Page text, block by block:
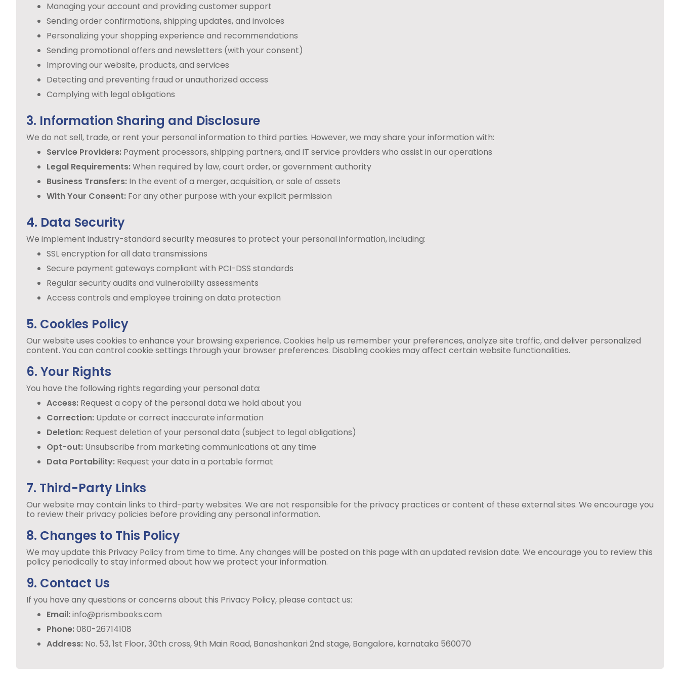
Managing your account and providing customer support
Sending order confirmations, shipping updates, and invoices
Personalizing your shopping experience and recommendations
Sending promotional offers and newsletters (with your consent)
Improving our website, products, and services
Detecting and preventing fraud or unauthorized access
Complying with legal obligations
3. Information Sharing and Disclosure
We do not sell, trade, or rent your personal information to third parties. However, we may share your information with:
Service Providers: Payment processors, shipping partners, and IT service providers who assist in our operations
Legal Requirements:When required by law, court order, or government authority
Business Transfers: In the event of a merger, acquisition, or sale of assets
With Your Consent: For any other purpose with your explicit permission
4. Data Security
We implement industry-standard security measures to protect your personal information, including:
SSL encryption for all data transmissions
Secure payment gateways compliant with PCI-DSS standards
Regular security audits and vulnerability assessments
Access controls and employee training on data protection
5. Cookies Policy
Our website uses cookies to enhance your browsing experience. Cookies help us remember your preferences, analyze site traffic, and deliver personalized
content. You can control cookie settings through your browser preferences. Disabling cookies may affect certain website functionalities.
6. Your Rights
You have the following rights regarding your personal data:
Access: Request a copy of the personal data we hold about you
Correction: Update or correct inaccurate information
Deletion: Request deletion of your personal data (subject to legal obligations)
Opt-out: Unsubscribe from marketing communications at any time
Data Portability: Request your data in a portable format
7. Third-Party Links
Our website may contain links to third-party websites. We are not responsible for the privacy practices or content of these external sites. We encourage you
to review their privacy policies before providing any personal information.
8. Changes to This Policy
We may update this Privacy Policy from time to time. Any changes will be posted on this page with an updated revision date. We encourage you to review this
policy periodically to stay informed about how we protect your information.
9. Contact Us
If you have any questions or concerns about this Privacy Policy, please contact us:
Email:info@prismbooks.com
Phone:080-26714108
Address: No. 53, 1st Floor, 30th cross, 9th Main Road, Banashankari 2nd stage, Bangalore, karnataka 560070